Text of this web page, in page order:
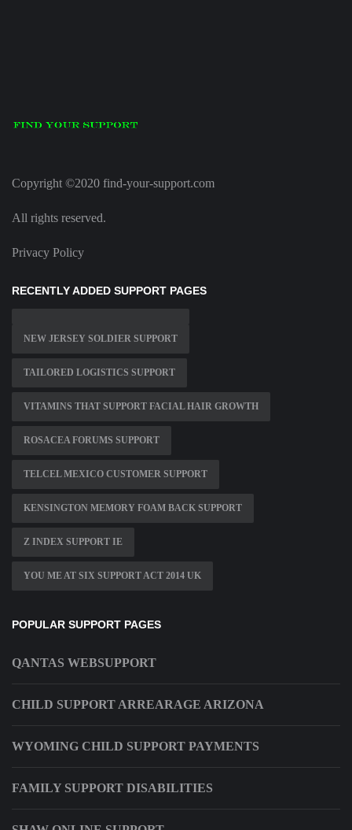
Copyright ©2020 find-your-support.com
All rights reserved.
Privacy Policy
RECENTLY ADDED SUPPORT PAGES
NEW JERSEY SOLDIER SUPPORT
TAILORED LOGISTICS SUPPORT
VITAMINS THAT SUPPORT FACIAL HAIR GROWTH
ROSACEA FORUMS SUPPORT
TELCEL MEXICO CUSTOMER SUPPORT
KENSINGTON MEMORY FOAM BACK SUPPORT
Z INDEX SUPPORT IE
YOU ME AT SIX SUPPORT ACT 2014 UK
POPULAR SUPPORT PAGES
QANTAS WEBSUPPORT
CHILD SUPPORT ARREARAGE ARIZONA
WYOMING CHILD SUPPORT PAYMENTS
FAMILY SUPPORT DISABILITIES